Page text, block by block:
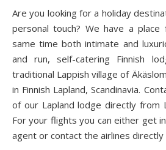
Are you looking for a holiday
personal touch? We have a
same time both intimate and
and run, self-catering Finnish
traditional Lappish village of
in Finnish Lapland, Scandinavia.
of our Lapland lodge directly from
For your flights you can either get
agent or contact the airlines directly